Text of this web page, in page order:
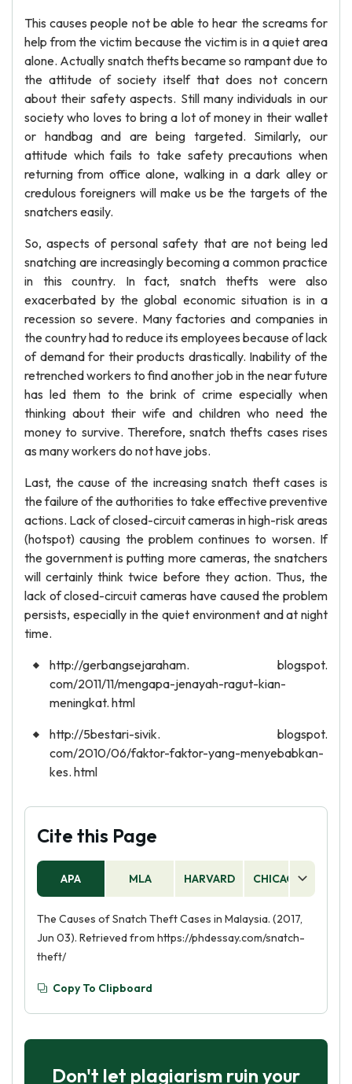
This causes people not be able to hear the screams for
help from the victim because the victim is in a quiet area
alone. Actually snatch thefts became so rampant due to
the attitude of society itself that does not concern
about their safety aspects. Still many individuals in our
society who loves to bring a lot of money in their wallet
or handbag and are being targeted. Similarly, our
attitude which fails to take safety precautions when
returning from office alone, walking in a dark alley or
credulous foreigners will make us be the targets of the
snatchers easily.
So, aspects of personal safety that are not being led
snatching are increasingly becoming a common practice
in this country. In fact, snatch thefts were also
exacerbated by the global economic situation is in a
recession so severe. Many factories and companies in
the country had to reduce its employees because of lack
of demand for their products drastically. Inability of the
retrenched workers to find another job in the near future
has led them to the brink of crime especially when
thinking about their wife and children who need the
money to survive. Therefore, snatch thefts cases rises
as many workers do not have jobs.
Last, the cause of the increasing snatch theft cases is
the failure of the authorities to take effective preventive
actions. Lack of closed-circuit cameras in high-risk areas
(hotspot) causing the problem continues to worsen. If
the government is putting more cameras, the snatchers
will certainly think twice before they action. Thus, the
lack of closed-circuit cameras have caused the problem
persists, especially in the quiet environment and at night
time.
http://gerbangsejaraham. blogspot.
com/2011/11/mengapa-jenayah-ragut-kian-
meningkat. html
http://5bestari-sivik. blogspot.
com/2010/06/faktor-faktor-yang-menyebabkan-
kes. html
Cite this Page
APA MLA HARVARD CHICAGO
The Causes of Snatch Theft Cases in Malaysia. (2017,
Jun 03). Retrieved from https://phdessay.com/snatch-
theft/
Copy To Clipboard
Don't let plagiarism ruin your